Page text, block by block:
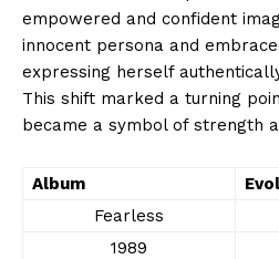
empowered and confident
innocent persona and
expressing herself
This shift marked a turning
became a symbol of strength
Album
Fearless
1989